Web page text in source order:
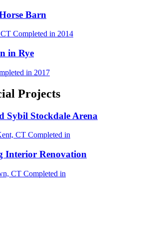
Barn
Completed in 2014
in Rye
in 2017
Projects
Sybil Stockdale Arena
CT Completed in
Interior Renovation
CT Completed in
States